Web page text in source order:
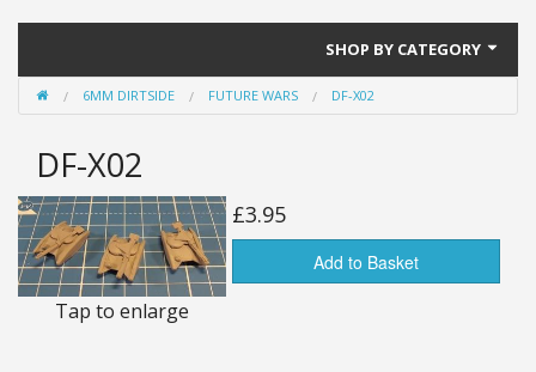
SHOP BY CATEGORY
28mm Battlesuits - ex Z4
Full Thrust Starships
15mm Stargrunt
25mm Stargrunt
25mm Characters & Misc
6MM DIRTSIDE FUTURE WARS DF-X02
DF-X02
Tap to enlarge
£3.95
Add to Basket